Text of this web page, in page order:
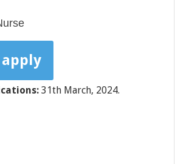
31th March, 2024.